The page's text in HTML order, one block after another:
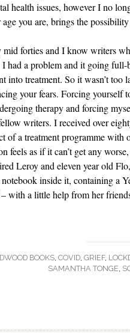
health issues, however I no
you are, brings the
forties and I know writers
had a problem and it going
treatment. So it wasn’t too
your fears. Forcing
therapy and forcing
writers. I received over
of a treatment programme with
feels as if it can’t get any
Leroy and eleven year old
inside it, containing a
with a little help from her
BOOKS, COVID, GRIEF,
SAMANTHA TONGE